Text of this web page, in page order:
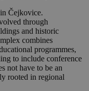
Čejkovice.
through
and historic
combines
programmes,
to include conference
not have to be an
rooted in regional